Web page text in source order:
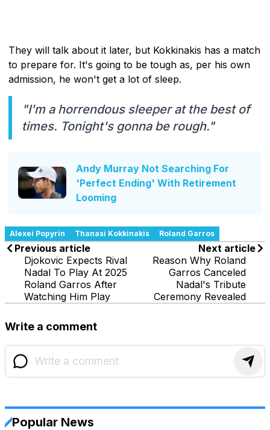
They will talk about it later, but Kokkinakis has a match
to prepare for. It's going to be tough as, per his own
admission, he won't get a lot of sleep.
"I'm a horrendous sleeper at the best of
times. Tonight's gonna be rough."
Andy Murray Not Searching For
'Perfect Ending' With Retirement
Looming
Alexei Popyrin Thanasi Kokkinakis Roland Garros
Previous article
Djokovic Expects Rival
Nadal To Play At 2025
Roland Garros After
Watching Him Play
Next article
Reason Why Roland
Garros Canceled
Nadal's Tribute
Ceremony Revealed
Write a comment
Popular News